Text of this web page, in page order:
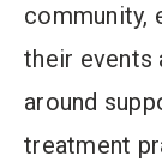
community,
their events
around
treatment